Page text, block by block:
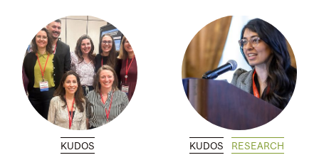
KUDOS KUDOS RESEARCH